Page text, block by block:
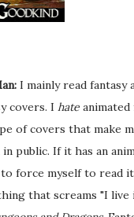
I mainly read fantasy
covers. I hate animated
of covers that make
public. If it has an
force myself to read
that screams "I live